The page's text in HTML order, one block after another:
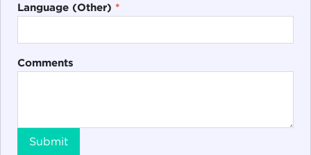
Language (Other) *
Comments
Submit